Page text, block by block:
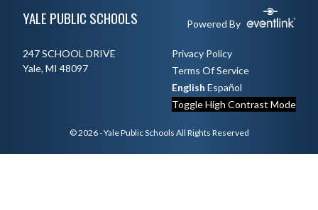
YALE PUBLIC SCHOOLS Powered By
247 SCHOOL DRIVE
Yale, MI 48097
Privacy Policy
Terms Of Service
English Español
Toggle High Contrast Mode
© 2026 - Yale Public Schools All Rights Reserved